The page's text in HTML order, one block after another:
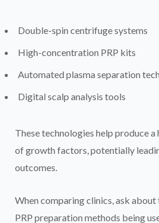
Double-spin centrifuge systems
High-concentration PRP kits
Automated plasma separation
Digital scalp analysis tools
These technologies help produce
of growth factors, potentially
outcomes.
When comparing clinics, ask about
PRP preparation methods being